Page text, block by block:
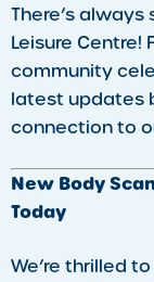
There’s
Leisure Centre!
community
latest updates
connection to
New Body
Today
We’re thrilled